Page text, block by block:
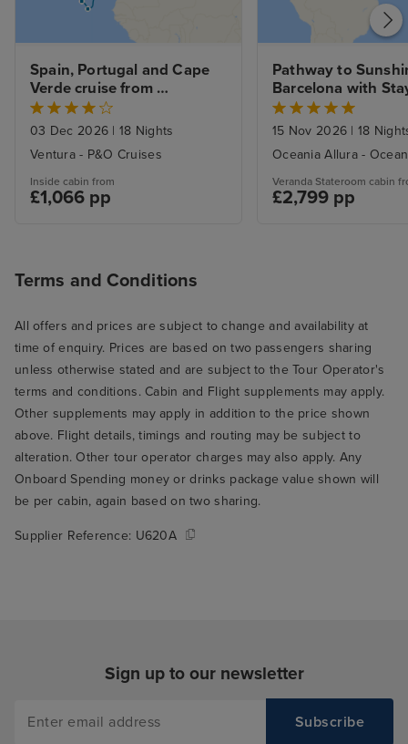
Spain, Portugal and Cape
Verde cruise from
Southampton
03 Dec 2026 | 18 Nights
Ventura - P&O Cruises
Inside cabin from
£1,066 pp
Pathway to
Barcelona with
15 Nov 2026 | 18
Oceania Allura -
Veranda Stateroom cabin
£2,799 pp
Terms and Conditions
All offers and prices are subject to change and availability at
time of enquiry. Prices are based on two passengers sharing
unless otherwise stated and are subject to the Tour Operator's
terms and conditions. Cabin and Flight supplements may apply.
Other supplements may apply in addition to the price shown
above. Flight details, timings and routing may be subject to
alteration. Other tour operator charges may also apply. Any
Onboard Spending money or drinks package value shown will
be per cabin, again based on two sharing.
Supplier Reference: U620A
Sign up to our newsletter